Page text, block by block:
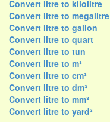
Convert litre to kilolitre
Convert litre to megalitre
Convert litre to gallon
Convert litre to quart
Convert litre to tun
Convert litre to m³
Convert litre to cm³
Convert litre to dm³
Convert litre to mm³
Convert litre to yard³